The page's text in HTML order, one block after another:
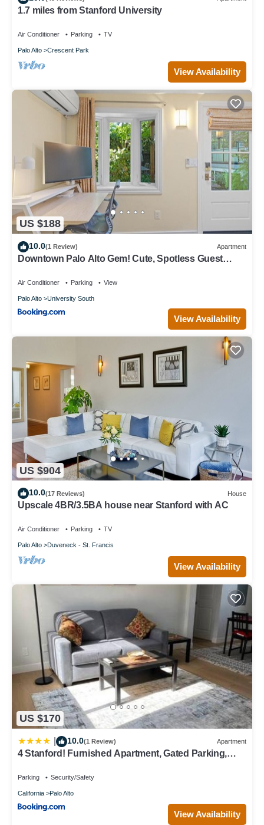
1.7 miles from Stanford University
Air Conditioner Parking TV
Palo Alto Crescent Park
View Availability
US $188
10.0(1 Review) Apartment
Downtown Palo Alto Gem! Cute, Spotless Guest
Air Conditioner Parking View
Palo Alto University South
View Availability
US $904
10.0(17 Reviews) House
Upscale 4BR/3.5BA house near Stanford with AC
Air Conditioner Parking TV
Palo Alto Duveneck - St. Francis
View Availability
US $170
10.0(1 Review) Apartment
4 Stanford! Furnished Apartment, Gated Parking,
Parking Security/Safety
California Palo Alto
View Availability